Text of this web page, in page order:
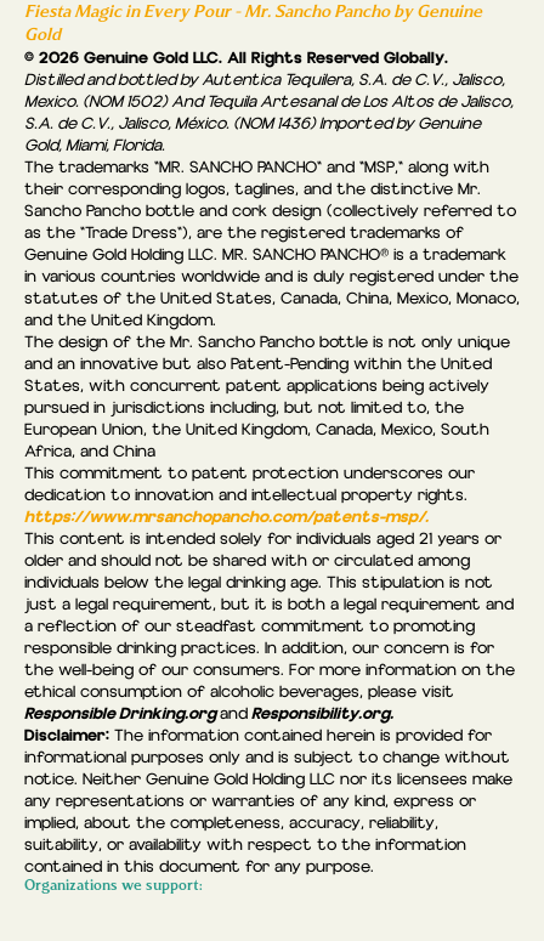
Fiesta Magic in Every Pour - Mr. Sancho Pancho by Genuine
Gold
© 2026 Genuine Gold LLC. All Rights Reserved Globally.
Distilled and bottled by Autentica Tequilera, S.A. de C.V., Jalisco,
Mexico. (NOM 1502) And Tequila Artesanal de Los Altos de Jalisco,
S.A. de C.V., Jalisco, México. (NOM 1436) Imported by Genuine
Gold, Miami, Florida.
The trademarks "MR. SANCHO PANCHO" and "MSP," along with
their corresponding logos, taglines, and the distinctive Mr.
Sancho Pancho bottle and cork design (collectively referred to
as the “Trade Dress"), are the registered trademarks of
Genuine Gold Holding LLC. MR. SANCHO PANCHO® is a trademark
in various countries worldwide and is duly registered under the
statutes of the United States, Canada, China, Mexico, Monaco,
and the United Kingdom.
The design of the Mr. Sancho Pancho bottle is not only unique
and an innovative but also Patent-Pending within the United
States, with concurrent patent applications being actively
pursued in jurisdictions including, but not limited to, the
European Union, the United Kingdom, Canada, Mexico, South
Africa, and China
This commitment to patent protection underscores our
dedication to innovation and intellectual property rights.
https://www.mrsanchopancho.com/patents-msp/.
This content is intended solely for individuals aged 21 years or
older and should not be shared with or circulated among
individuals below the legal drinking age. This stipulation is not
just a legal requirement, but it is both a legal requirement and
a reflection of our steadfast commitment to promoting
responsible drinking practices. In addition, our concern is for
the well-being of our consumers. For more information on the
ethical consumption of alcoholic beverages, please visit
Responsible Drinking.organdResponsibility.org.
Disclaimer: The information contained herein is provided for
informational purposes only and is subject to change without
notice. Neither Genuine Gold Holding LLC nor its licensees make
any representations or warranties of any kind, express or
implied, about the completeness, accuracy, reliability,
suitability, or availability with respect to the information
contained in this document for any purpose.
Organizations we support: